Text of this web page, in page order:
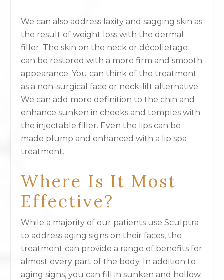
We can also address laxity and sagging skin as
the result of weight loss with the dermal
filler. The skin on the neck or décolletage
can be restored with a more firm and smooth
appearance. You can think of the treatment
as a non-surgical face or neck-lift alternative.
We can add more definition to the chin and
enhance sunken in cheeks and temples with
the injectable filler. Even the lips can be
made plump and enhanced with a lip spa
treatment.
Where Is It Most
Effective?
While a majority of our patients use Sculptra
to address aging signs on their faces, the
treatment can provide a range of benefits for
almost every part of the body. In addition to
aging signs, you can fill in sunken and hollow